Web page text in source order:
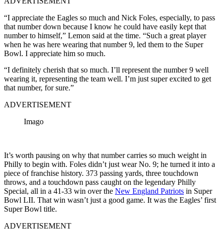
“I appreciate the Eagles so much and Nick Foles, especially, to pass
that number down because I know he could have easily kept that
number to himself,” Lemon said at the time. “Such a great player
when he was here wearing that number 9, led them to the Super
Bowl. I appreciate him so much.
“I definitely cherish that so much. I’ll represent the number 9 well
wearing it, representing the team well. I’m just super excited to get
that number, for sure.”
ADVERTISEMENT
Imago
It’s worth pausing on why that number carries so much weight in
Philly to begin with. Foles didn’t just wear No. 9; he turned it into a
piece of franchise history. 373 passing yards, three touchdown
throws, and a touchdown pass caught on the legendary Philly
Special, all in a 41-33 win over the New England Patriots in Super
Bowl LII. That win wasn’t just a good game. It was the Eagles’ first
Super Bowl title.
ADVERTISEMENT